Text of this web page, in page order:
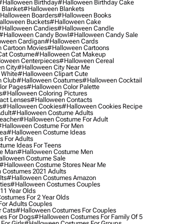
Birthday#halloween Birthday Cake
#halloween Blankets
Boarders#halloween Books
Buckets#halloween Cake
Candies#halloween Candle
Candy Bowl#halloween Candy Sale
Cardigan#halloween Cards
Movies#halloween Cartoons
Costume#halloween Cat Makeup
Centerpieces#halloween Cereal
City#halloween City Near Me
#halloween Clipart Cute
Club#halloween Coatumes#halloween Cocktail
Pages#halloween Color Palette
#halloween Coloring Pictures
Lenses#halloween Contacts
#halloween Cookies#halloween Cookies Recipe
#halloween Costume Adults
#halloween Costume For Adult
Costume For Men
#halloween Costume Ideas
For Adults
Ideas For Teens
Man#halloween Costume Men
Costume Sale
Costume Stores Near Me
2021 Adults
#halloween Costumes Amazon
#halloween Costumes Couples
Year Olds
For 2 Year Olds
Adults Couples
Cats#halloween Costumes For Couples
For Dogs#halloween Costumes For Family Of 5